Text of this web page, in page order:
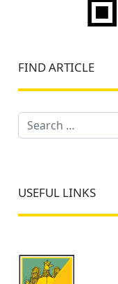
FIND ARTICLE
Search
USEFUL LINKS